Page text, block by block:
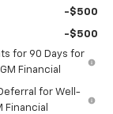
-$500
-$500
for 90 Days for
Financial
for Well-
Financial